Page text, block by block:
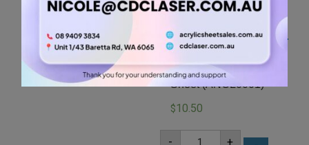
A4 6mm Clear Acrylic
Sheet (ANCL0001)
$10.50
-
A4
+